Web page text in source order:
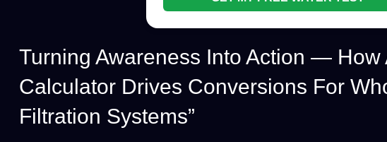
Turning Awareness Into Action — How
Calculator Drives Conversions For
Filtration Systems”